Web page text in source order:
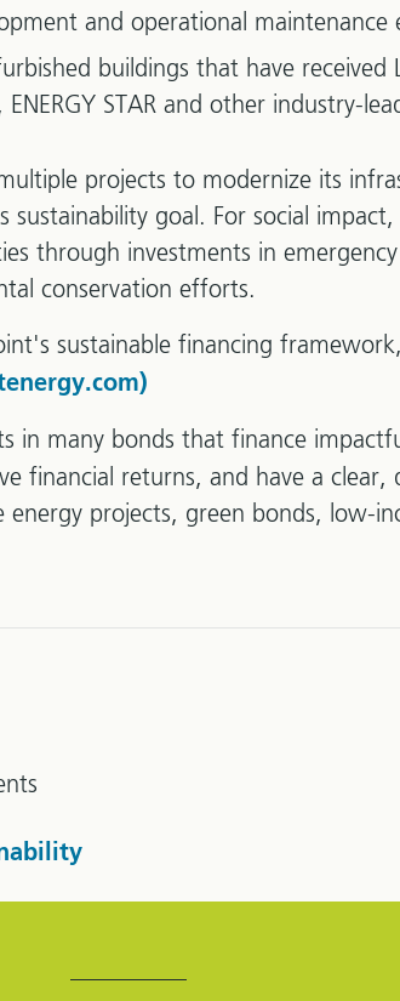
and operational maintenance
buildings that have received
STAR and other industry-
projects to modernize its
sustainability goal. For social
through investments in emergency
conservation efforts.
sustainable financing
in many bonds that finance
financial returns, and have a
projects, green bonds, low-